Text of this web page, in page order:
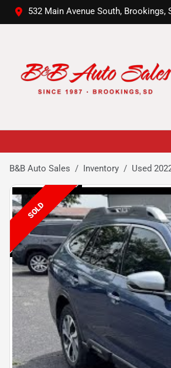
532 Main Avenue South, Brookings,
B&B Auto Sales Inventory Used
SOLD